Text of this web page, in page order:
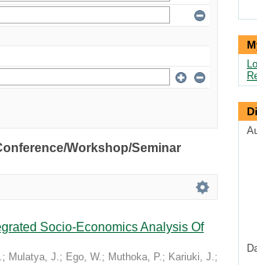
Workshop/Seminar
Socio-Economics Analysis Of
; Mulatya, J.; Ego, W.; Muthoka, P.; Kariuki, J.;